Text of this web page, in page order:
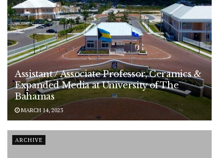
Assistant / Associate Professor, Ceramics &
Expanded Media at University of The
Bahamas
MARCH 14, 2023
ARCHIVE